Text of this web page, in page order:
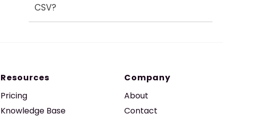
CSV?
Resources
Pricing
Knowledge Base
Company
About
Contact